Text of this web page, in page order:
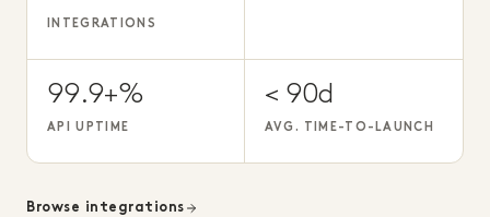
INTEGRATIONS
99.9+%
API UPTIME
< 90d
AVG. TIME-TO-LAUNCH
Browse integrations